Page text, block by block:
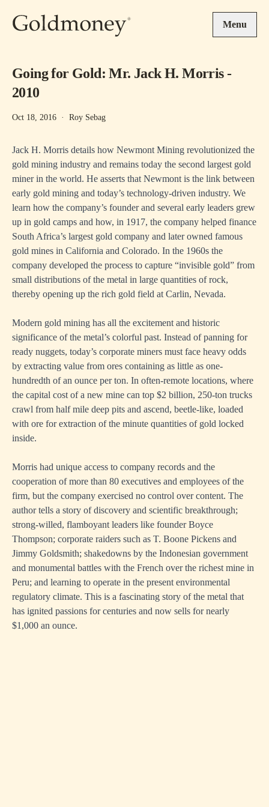
Menu
Going for Gold: Mr. Jack H. Morris -
2010
Oct 18, 2016 · Roy Sebag
Jack H. Morris details how Newmont Mining revolutionized the
gold mining industry and remains today the second largest gold
miner in the world. He asserts that Newmont is the link between
early gold mining and today’s technology-driven industry. We
learn how the company’s founder and several early leaders grew
up in gold camps and how, in 1917, the company helped finance
South Africa’s largest gold company and later owned famous
gold mines in California and Colorado. In the 1960s the
company developed the process to capture “invisible gold” from
small distributions of the metal in large quantities of rock,
thereby opening up the rich gold field at Carlin, Nevada.
Modern gold mining has all the excitement and historic
significance of the metal’s colorful past. Instead of panning for
ready nuggets, today’s corporate miners must face heavy odds
by extracting value from ores containing as little as one-
hundredth of an ounce per ton. In often-remote locations, where
the capital cost of a new mine can top $2 billion, 250-ton trucks
crawl from half mile deep pits and ascend, beetle-like, loaded
with ore for extraction of the minute quantities of gold locked
inside.
Morris had unique access to company records and the
cooperation of more than 80 executives and employees of the
firm, but the company exercised no control over content. The
author tells a story of discovery and scientific breakthrough;
strong-willed, flamboyant leaders like founder Boyce
Thompson; corporate raiders such as T. Boone Pickens and
Jimmy Goldsmith; shakedowns by the Indonesian government
and monumental battles with the French over the richest mine in
Peru; and learning to operate in the present environmental
regulatory climate. This is a fascinating story of the metal that
has ignited passions for centuries and now sells for nearly
$1,000 an ounce.